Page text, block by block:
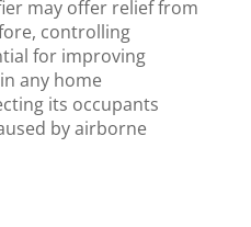
may offer relief from
controlling
for improving
any home
its occupants
by airborne